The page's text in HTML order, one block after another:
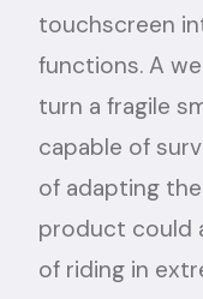
touchscreen
functions. A
turn a fragile
capable of
of adapting
product could
of riding in